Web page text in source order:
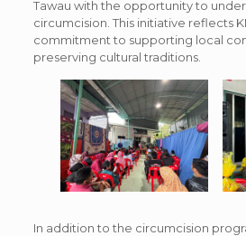
Tawau with the opportunity to
circumcision. This initiative reflects
commitment to supporting local
preserving cultural traditions.
In addition to the circumcision